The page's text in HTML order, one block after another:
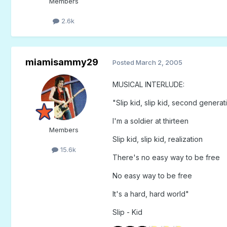
2.6k
miamisammy29
Members
15.6k
Posted March 2, 2005
MUSICAL INTERLUDE:
"Slip kid, slip kid, second
I'm a soldier at thirteen
Slip kid, slip kid, realization
There's no easy way to be free
No easy way to be free
It's a hard, hard world"
Slip - Kid